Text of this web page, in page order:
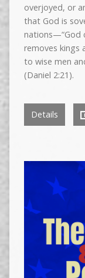
overjoyed, or
that God is
nations—“God
removes kings
to wise men
(Daniel 2:21).
Details